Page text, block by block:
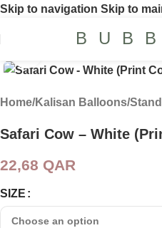
Skip to navigation Skip to
Home/Kalisan Balloons/
Safari Cow – White
22,68 QAR
SIZE